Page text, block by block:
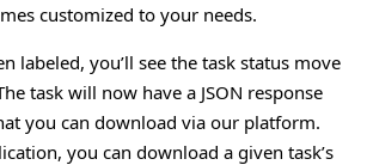
customized to your needs.
labeled, you’ll see the task status move
task will now have a JSON response
you can download via our platform.
you can download a given task’s